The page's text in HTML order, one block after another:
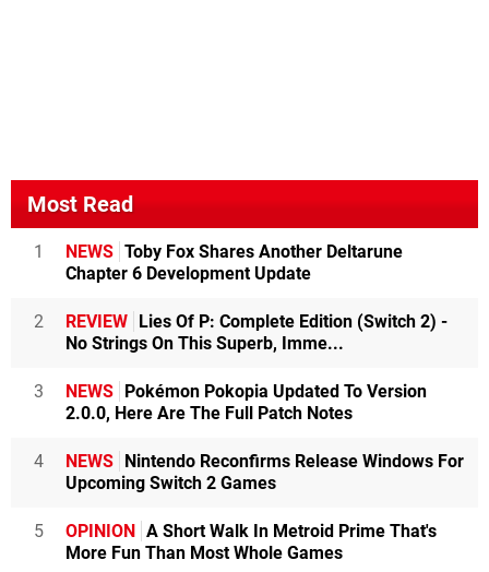
Most Read
1 NEWS Toby Fox Shares Another Deltarune
Chapter 6 Development Update
2 REVIEW Lies Of P: Complete Edition (Switch 2) -
No Strings On This Superb, Imme...
3 NEWS Pokémon Pokopia Updated To Version
2.0.0, Here Are The Full Patch Notes
4 NEWS Nintendo Reconfirms Release Windows For
Upcoming Switch 2 Games
5 OPINION A Short Walk In Metroid Prime That's
More Fun Than Most Whole Games